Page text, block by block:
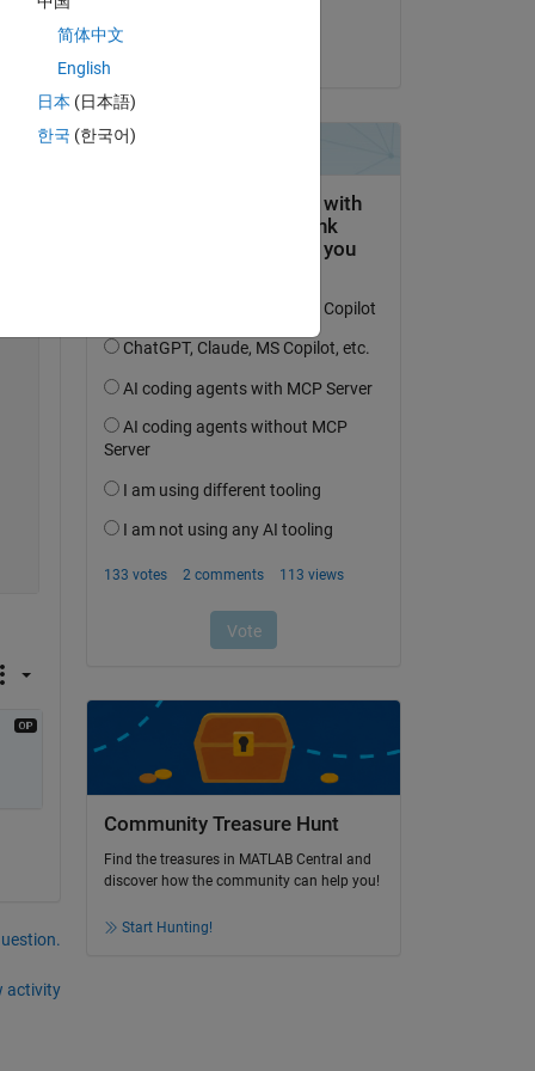
activity
Community Treasure Hunt
Find the treasures in MATLAB Central and
discover how the community can help you!
Start Hunting!
简体中文
English
日本 (日本語)
한국 (한국어)